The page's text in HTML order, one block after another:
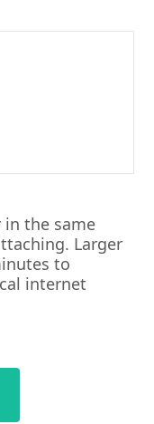
in the same
Larger
to
internet